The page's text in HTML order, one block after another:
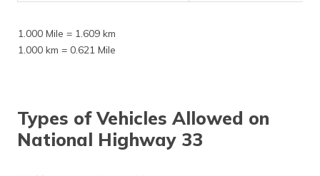
1.000 Mile = 1.609 km
1.000 km = 0.621 Mile
Types of Vehicles Allowed on
National Highway 33